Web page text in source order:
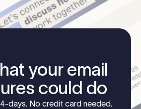
your email
could do
days. No credit card needed.